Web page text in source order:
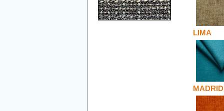
LIMA
MADRID